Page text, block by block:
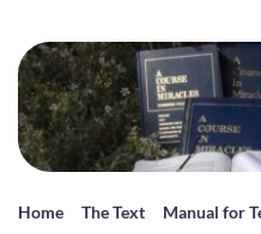
Home The Text Manual for